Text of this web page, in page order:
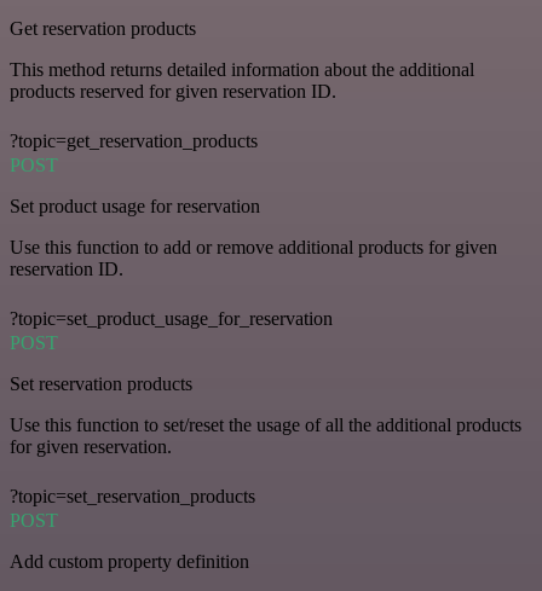
Get reservation products
This method returns detailed information about the additional
products reserved for given reservation ID.
?topic=get_reservation_products
POST
Set product usage for reservation
Use this function to add or remove additional products for given
reservation ID.
?topic=set_product_usage_for_reservation
POST
Set reservation products
Use this function to set/reset the usage of all the additional products
for given reservation.
?topic=set_reservation_products
POST
Add custom property definition